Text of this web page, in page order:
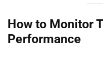
How to Monitor
Performance